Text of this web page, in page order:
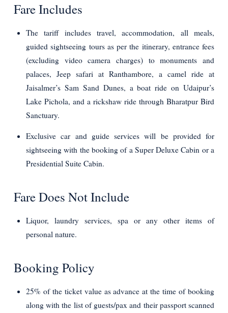
Fare Includes
The tariff includes travel, accommodation, all meals,
guided sightseeing tours as per the itinerary, entrance fees
(excluding video camera charges) to monuments and
palaces, Jeep safari at Ranthambore, a camel ride at
Jaisalmer’s Sam Sand Dunes, a boat ride on Udaipur’s
Lake Pichola, and a rickshaw ride through Bharatpur Bird
Sanctuary.
Exclusive car and guide services will be provided for
sightseeing with the booking of a Super Deluxe Cabin or a
Presidential Suite Cabin.
Fare Does Not Include
Liquor, laundry services, spa or any other items of
personal nature.
Booking Policy
25% of the ticket value as advance at the time of booking
along with the list of guests/pax and their passport scanned